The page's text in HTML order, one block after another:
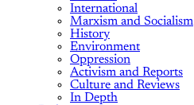
International
Marxism and Socialism
History
Environment
Oppression
Activism and Reports
Culture and Reviews
In Depth